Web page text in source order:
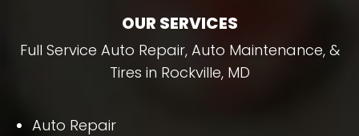
OUR SERVICES
Full Service Auto Repair, Auto Maintenance, &
Tires in Rockville, MD
Auto Repair